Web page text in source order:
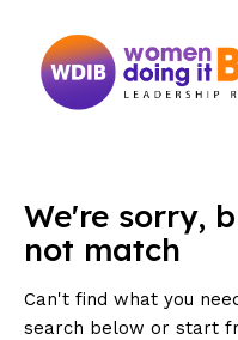
We're sorry,
not match
Can't find what you
search below or start